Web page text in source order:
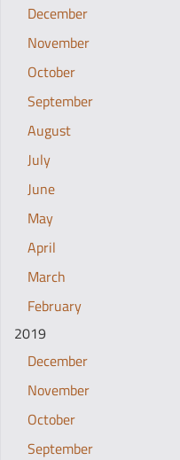
December
November
October
September
August
July
June
May
April
March
February
2019
December
November
October
September